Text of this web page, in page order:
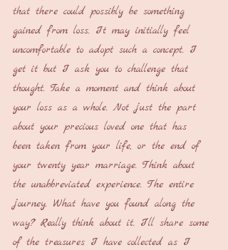
that there could possibly be something
gained from loss. It may initially feel
uncomfortable to adopt such a concept. I
get it but I ask you to challenge that
thought. Take a moment and think about
your loss as a whole. Not just the part
about your precious loved one that has
been taken from your life, or the end of
your twenty year marriage. Think about
the unabbreviated experience. The entire
journey. What have you found along the
way? Really think about it. I’ll share some
of the treasures I have collected as I